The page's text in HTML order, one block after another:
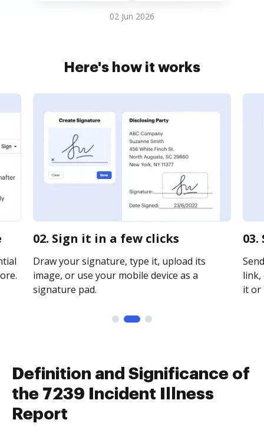
02 Jun 2026
Here's how it works
02. Sign it in a few clicks
Draw your signature, type it, upload its
image, or use your mobile device as a
signature pad.
link,
it or
Definition and Significance of
the 7239 Incident Illness
Report